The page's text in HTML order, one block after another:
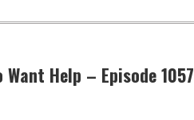
Want Help – Episode 1057